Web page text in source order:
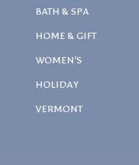
BATH & SPA
HOME & GIFT
WOMEN'S
HOLIDAY
VERMONT